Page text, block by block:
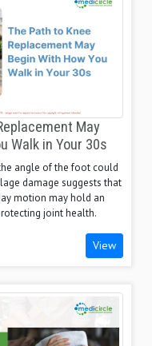
May
Walk in Your 30s
angle of the foot could
damage suggests that
motion may hold an
joint health.
View